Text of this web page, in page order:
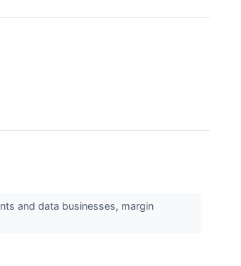
and data businesses, margin